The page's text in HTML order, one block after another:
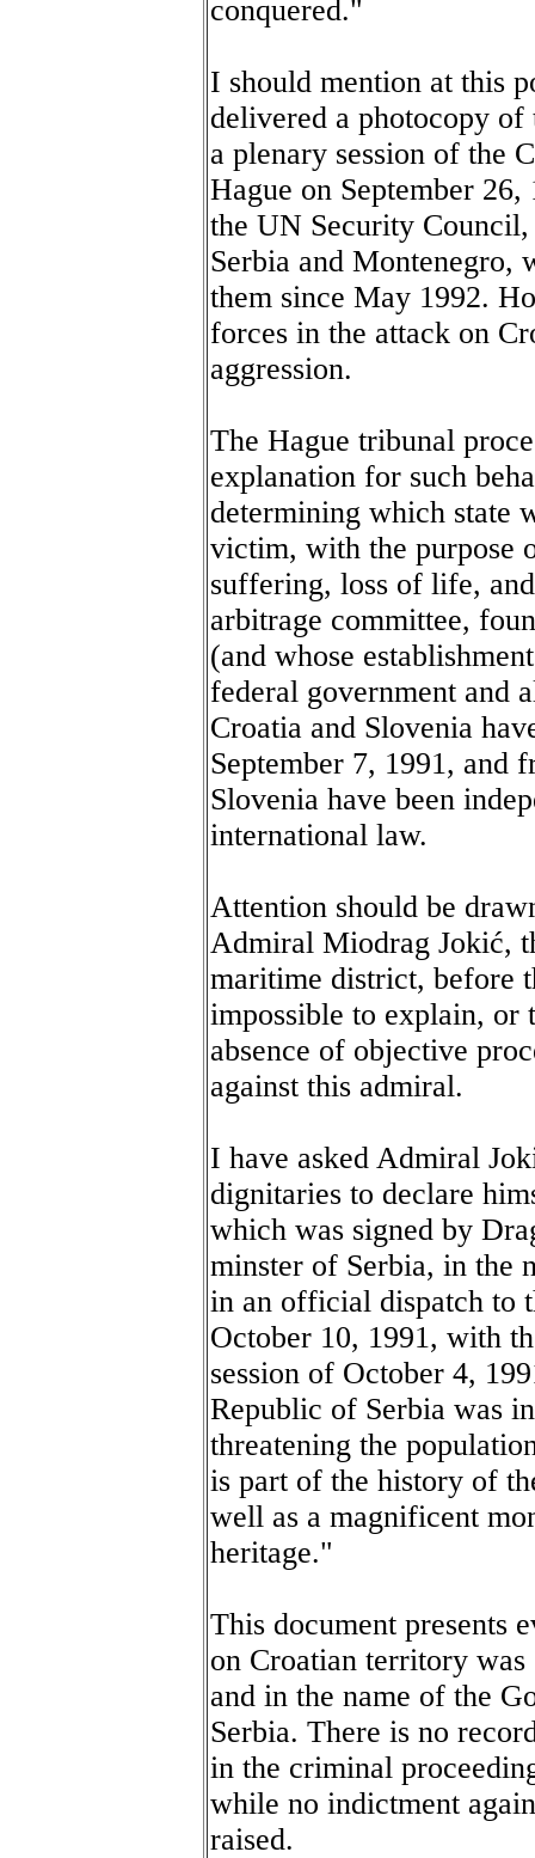
conquered."
I should mention at this
delivered a photocopy
a plenary session of the
Hague on September
the UN Security
Serbia and Montenegro,
them since May 1992.
forces in the attack on
aggression.
The Hague tribunal
explanation for such
determining which state
victim, with the purpose
suffering, loss of life,
arbitrage committee,
(and whose
federal government and
Croatia and Slovenia
September 7, 1991, and
Slovenia have been
international law.
Attention should be
Admiral Miodrag Jokić,
maritime district, before
impossible to explain, or
absence of objective
against this admiral.
I have asked Admiral
dignitaries to declare
which was signed by
minster of Serbia, in the
in an official dispatch to
October 10, 1991, with
session of October 4,
Republic of Serbia was
threatening the
is part of the history of
well as a magnificent
heritage."
This document presents
on Croatian territory
and in the name of the
Serbia. There is no
in the criminal
while no indictment
raised.